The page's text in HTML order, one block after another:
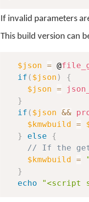
If invalid parameters
This build version can
$json = @
if ( $json )
{
$json =
}
if ( $json &&
$kmwbuild =
}
else
{
// If the
$kmwbuild =
}
echo
"<script